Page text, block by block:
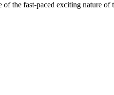
the fast-paced exciting nature